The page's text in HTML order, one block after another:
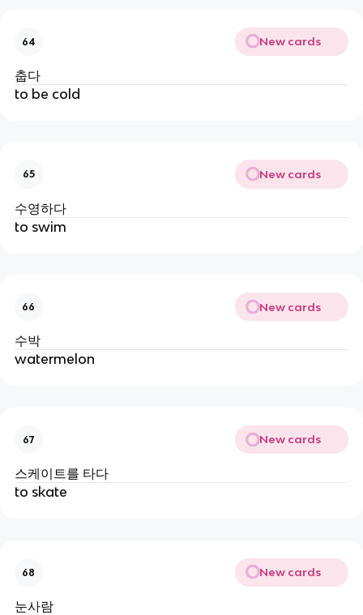
64 New cards
춥다
to be cold
65 New cards
수영하다
to swim
66 New cards
수박
watermelon
67 New cards
스케이트를 타다
to skate
68 New cards
눈사람